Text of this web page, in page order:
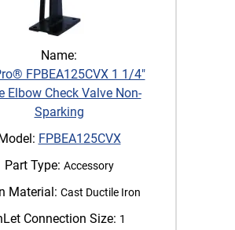
Name:
FPBEA125CVX 1 1/4"
Elbow Check Valve Non-
Sparking
FPBEA125CVX
Part Type: Accessory
Material: Cast Ductile Iron
Connection Size: 1